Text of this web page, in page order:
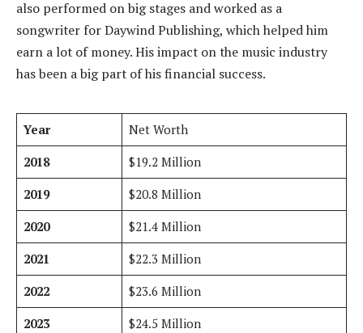
also performed on big stages and worked as a
songwriter for Daywind Publishing, which helped him
earn a lot of money. His impact on the music industry
has been a big part of his financial success.
Year
Net Worth
2018
$19.2 Million
2019
$20.8 Million
2020
$21.4 Million
2021
$22.3 Million
2022
$23.6 Million
2023
$24.5 Million